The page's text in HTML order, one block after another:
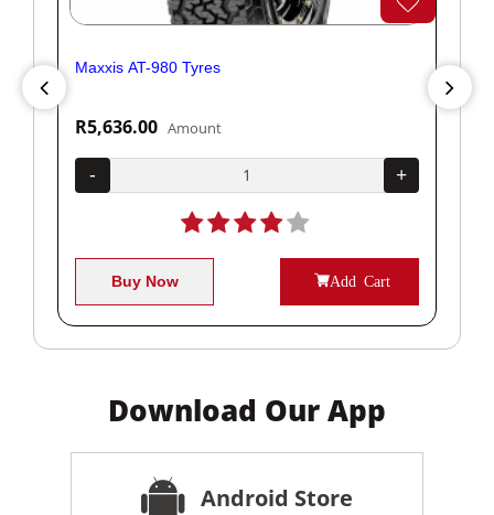
Maxxis AT-980 Tyres
R5,636.00 Amount
- +
Buy Now Add Cart
Download Our App
Android Store